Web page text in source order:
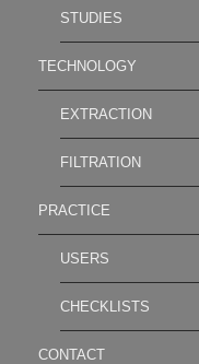
STUDIES
TECHNOLOGY
EXTRACTION
FILTRATION
PRACTICE
USERS
CHECKLISTS
CONTACT